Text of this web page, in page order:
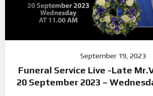
September 19, 2023
Funeral Service Live -Late
20 September 2023 –